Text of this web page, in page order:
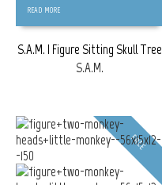
READ MORE
S.A.M. | Figure Sitting Skull Tree
S.A.M.
FREE